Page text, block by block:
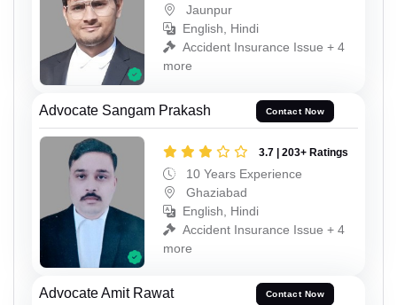
Jaunpur
English, Hindi
Accident Insurance Issue + 4
more
Advocate Sangam Prakash Contact Now
3.7 | 203+ Ratings
10 Years Experience
Ghaziabad
English, Hindi
Accident Insurance Issue + 4
more
Advocate Amit Rawat Contact Now